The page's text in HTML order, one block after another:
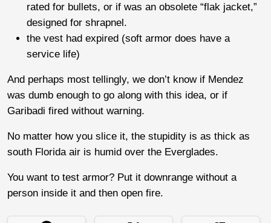
rated for bullets, or if was an obsolete “flak jacket,”
designed for shrapnel.
the vest had expired (soft armor does have a
service life)
And perhaps most tellingly, we don’t know if Mendez
was dumb enough to go along with this idea, or if
Garibadi fired without warning.
No matter how you slice it, the stupidity is as thick as
south Florida air is humid over the Everglades.
You want to test armor? Put it downrange without a
person inside it and then open fire.